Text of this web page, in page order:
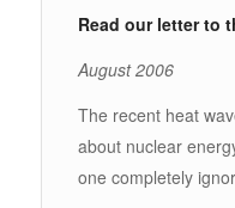
Read our letter to
August 2006
The recent heat
about nuclear
one completely